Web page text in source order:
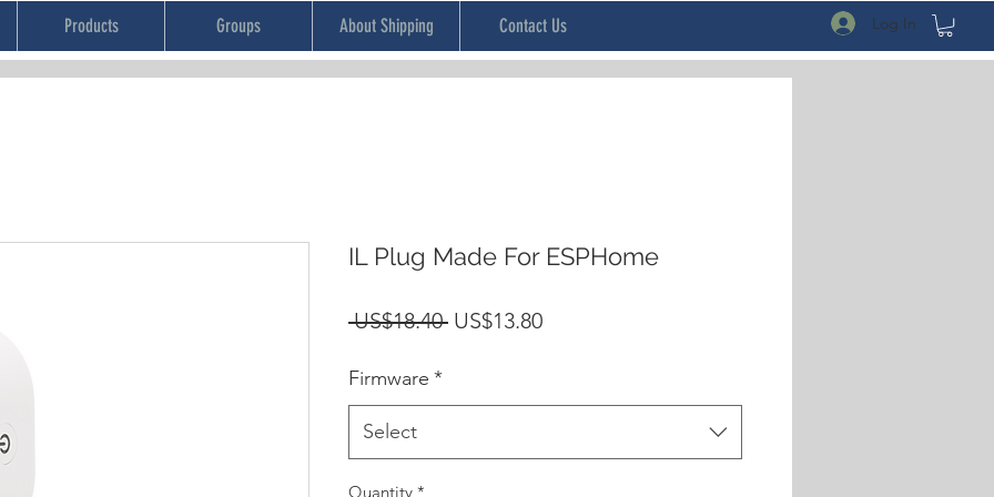
Products Groups About Shipping Contact Us Log In
IL Plug Made For ESPHome
US$18.40 Regular
US$13.80Sale
Firmware *
Select
Quantity *